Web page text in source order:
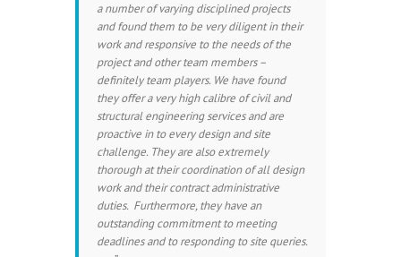
a number of varying disciplined projects
and found them to be very diligent in their
work and responsive to the needs of the
project and other team members –
definitely team players. We have found
they offer a very high calibre of civil and
structural engineering services and are
proactive in to every design and site
challenge. They are also extremely
thorough at their coordination of all design
work and their contract administrative
duties. Furthermore, they have an
outstanding commitment to meeting
deadlines and to responding to site queries.